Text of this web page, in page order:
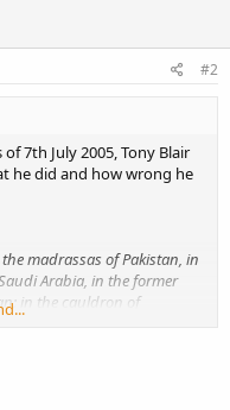
#2
7th July 2005, Tony Blair
he did and how wrong he
madrassas of Pakistan, in
Arabia, in the former
in the cauldron of
of the Middle East
of life.